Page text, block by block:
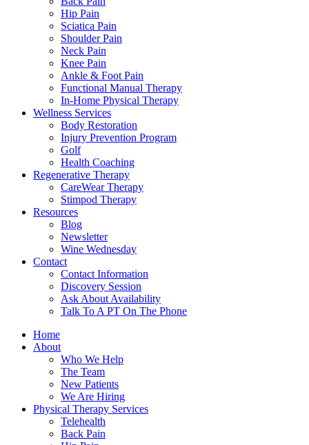
Hip Pain
Sciatica Pain
Shoulder Pain
Neck Pain
Knee Pain
Ankle & Foot Pain
Functional Manual Therapy
In-Home Physical Therapy
Wellness Services
Body Restoration
Injury Prevention Program
Golf
Health Coaching
Regenerative Therapy
CareWear Therapy
Stimpod Therapy
Resources
Blog
Newsletter
Wine Wednesday
Contact
Contact Information
Discovery Session
Ask About Availability
Talk To A PT On The Phone
Home
About
Who We Help
The Team
New Patients
We Are Hiring
Physical Therapy Services
Telehealth
Back Pain